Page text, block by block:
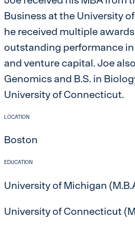
Business at the University
he received multiple
outstanding performance
and venture capital. Joe
Genomics and B.S. in
University of Connecticut.
LOCATION
Boston
EDUCATION
University of Michigan
University of Connecticut